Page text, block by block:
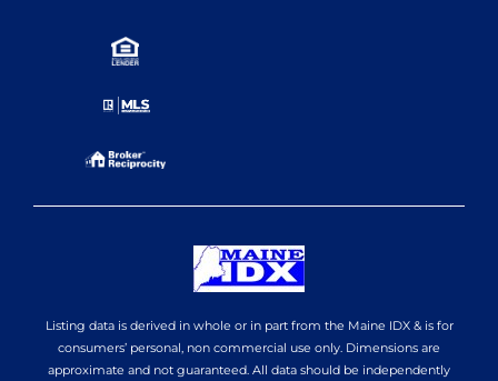
Listing data is derived in whole or in part from the Maine IDX & is for
consumers’ personal, non commercial use only. Dimensions are
approximate and not guaranteed. All data should be independently